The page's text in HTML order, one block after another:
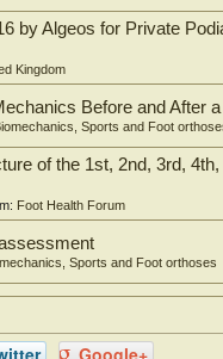
by Algeos for Private
Kingdom
Before and After
Sports and Foot
of the 1st, 2nd, 3rd,
Foot Health Forum
Sports and Foot orthoses